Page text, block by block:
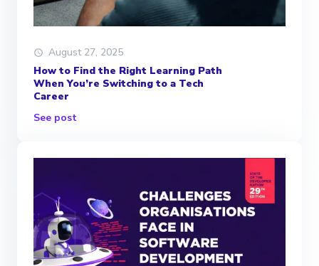
August 27, 2025
How to Find the Right Learning Path
When You’re Switching to a Tech
Career
See post